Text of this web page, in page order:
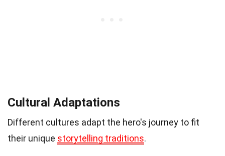
Cultural Adaptations
Different cultures adapt the hero's journey to fit
their unique storytelling traditions.